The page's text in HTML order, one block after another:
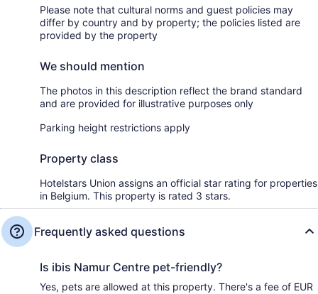
Please note that cultural norms and guest policies may
differ by country and by property; the policies listed are
provided by the property
We should mention
The photos in this description reflect the brand standard
and are provided for illustrative purposes only
Parking height restrictions apply
Property class
Hotelstars Union assigns an official star rating for properties
in Belgium. This property is rated 3 stars.
Frequently asked questions
Is ibis Namur Centre pet-friendly?
Yes, pets are allowed at this property. There's a fee of EUR